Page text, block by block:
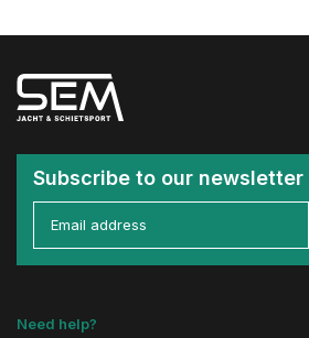
Subscribe to our newsletter
Need help?